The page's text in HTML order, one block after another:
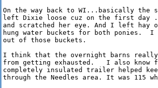
On the way back to WI...basically the
left Dixie loose cuz on the first day
and scratched her eye. And I left hay
hung water buckets for both ponies.
out of those buckets.
I think that the overnight barns really
from getting exhausted.   I also know
completely insulated trailer helped
through the Needles area. It was 115